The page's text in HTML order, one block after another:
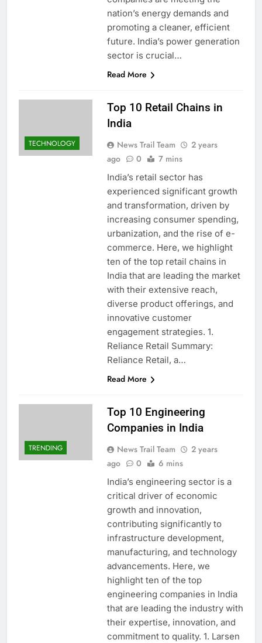
nation’s energy demands and
promoting a cleaner, efficient
future. India’s power generation
sector is crucial…
Read More
TECHNOLOGY
Top 10 Retail Chains in
India
News Trail Team
2 years
ago
0 7 mins
India’s retail sector has
experienced significant growth
and transformation, driven by
increasing consumer spending,
urbanization, and the rise of e-
commerce. Here, we highlight
ten of the top retail chains in
India that are leading the market
with their extensive reach,
diverse product offerings, and
innovative customer
engagement strategies. 1.
Reliance Retail Summary:
Reliance Retail, a…
Read More
TRENDING
Top 10 Engineering
Companies in India
News Trail Team
2 years
ago
0 6 mins
India’s engineering sector is a
critical driver of economic
growth and innovation,
contributing significantly to
infrastructure development,
manufacturing, and technology
advancements. Here, we
highlight ten of the top
engineering companies in India
that are leading the industry with
their expertise, innovation, and
commitment to quality. 1. Larsen